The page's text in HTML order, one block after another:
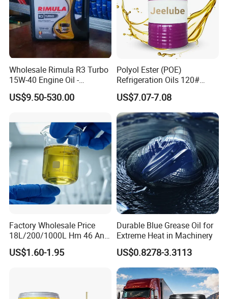
Wholesale Rimula R3 Turbo
15W-40 Engine Oil -
Synthetic Lubricant Motor
Oil for Trucks
US$9.50-530.00
Polyol Ester (POE)
Refrigeration Oils 120#
Industrial Lubricants
US$7.07-7.08
Factory Wholesale Price
18L/200/1000L Hm 46 Anti-
Wear Hydraulic Oil
US$1.60-1.95
Durable Blue Grease Oil for
Extreme Heat in Machinery
US$0.8278-3.3113